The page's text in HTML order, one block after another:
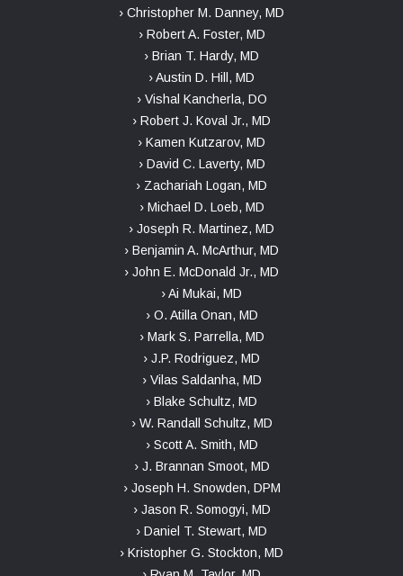
› Christopher M. Danney, MD
› Robert A. Foster, MD
› Brian T. Hardy, MD
› Austin D. Hill, MD
› Vishal Kancherla, DO
› Robert J. Koval Jr., MD
› Kamen Kutzarov, MD
› David C. Laverty, MD
› Zachariah Logan, MD
› Michael D. Loeb, MD
› Joseph R. Martinez, MD
› Benjamin A. McArthur, MD
› John E. McDonald Jr., MD
› Ai Mukai, MD
› O. Atilla Onan, MD
› Mark S. Parrella, MD
› J.P. Rodriguez, MD
› Vilas Saldanha, MD
› Blake Schultz, MD
› W. Randall Schultz, MD
› Scott A. Smith, MD
› J. Brannan Smoot, MD
› Joseph H. Snowden, DPM
› Jason R. Somogyi, MD
› Daniel T. Stewart, MD
› Kristopher G. Stockton, MD